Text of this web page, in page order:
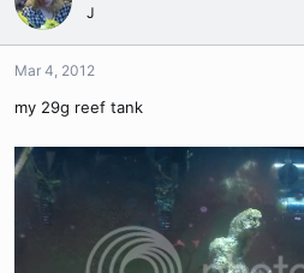
J
Mar 4, 2012
my 29g reef tank